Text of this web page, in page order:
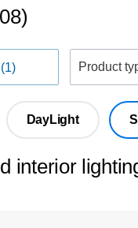
)
(1)
DayLight
interior